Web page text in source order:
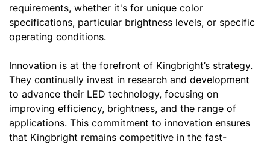
requirements, whether it's for unique color
specifications, particular brightness levels, or specific
operating conditions.
Innovation is at the forefront of Kingbright’s strategy.
They continually invest in research and development
to advance their LED technology, focusing on
improving efficiency, brightness, and the range of
applications. This commitment to innovation ensures
that Kingbright remains competitive in the fast-